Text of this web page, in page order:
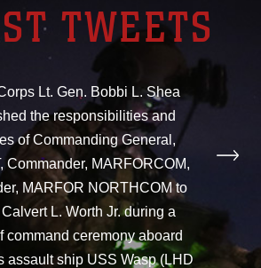
TWEETS
Lt. Gen. Bobbi L. Shea
the responsibilities and
of Commanding General,
Commander, MARFORCOM,
MARFOR NORTHCOM to
Calvert L. Worth Jr. during a
command ceremony aboard
assault ship USS Wasp (LHD